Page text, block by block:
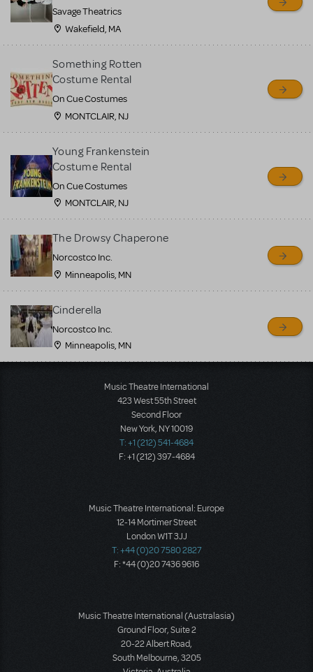
Savage Theatrics
Wakefield, MA
Something Rotten
Costume Rental
On Cue Costumes
MONTCLAIR, NJ
Young Frankenstein
Costume Rental
On Cue Costumes
MONTCLAIR, NJ
The Drowsy Chaperone
Norcostco Inc.
Minneapolis, MN
Cinderella
Norcostco Inc.
Minneapolis, MN
Music Theatre International
423 West 55th Street
Second Floor
New York, NY 10019
T: +1 (212) 541-4684
F: +1 (212) 397-4684
Music Theatre International: Europe
12-14 Mortimer Street
London W1T 3JJ
T: +44 (0)20 7580 2827
F: *44 (0)20 7436 9616
Music Theatre International (Australasia)
Ground Floor, Suite 2
20-22 Albert Road,
South Melbourne, 3205